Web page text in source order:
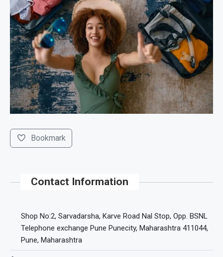
Bookmark
Contact Information
Shop No:2, Sarvadarsha, Karve Road Nal Stop, Opp. BSNL
Telephone exchange Pune Punecity, Maharashtra 411044,
Pune, Maharashtra